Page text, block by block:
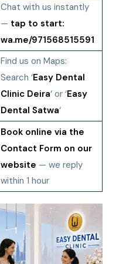
Chat with us instantly
— tap to start:
wa.me/971568515591
Find us on Maps:
Search ‘Easy Dental
Clinic Deira‘ or ‘Easy
Dental Satwa‘
Book online via the
Contact Form on our
website — we reply
within 1 hour